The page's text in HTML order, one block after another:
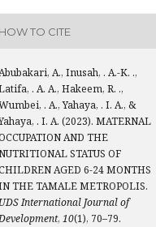
HOW TO CITE
A., Inusah, . A.-K. .,
. A. A., Hakeem, R. .,
. A., Yahaya, . I. A., &
. I. A. (2023). MATERNAL
AND THE
STATUS OF
AGED 6-24 MONTHS
THE TAMALE METROPOLIS.
UDS International Journal of
, 10(1), 70–79.